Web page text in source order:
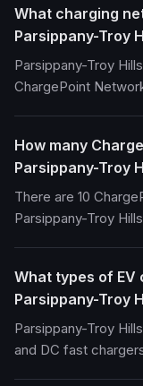
What charging
Parsippany-Troy
Parsippany-Troy
ChargePoint
How many
Parsippany-Troy
There are 10
Parsippany-Troy
What types of EV
Parsippany-Troy
Parsippany-Troy
and DC fast